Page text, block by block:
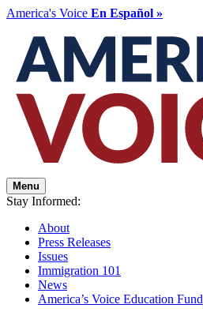
America's Voice En Español »
Menu
Stay Informed:
About
Press Releases
Issues
Immigration 101
News
America’s Voice Education Fund